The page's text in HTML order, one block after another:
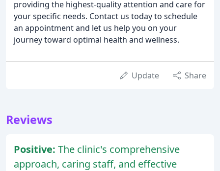
providing the highest-quality attention and care for
your specific needs. Contact us today to schedule
an appointment and let us help you on your
journey toward optimal health and wellness.
Update Share
Reviews
Positive: The clinic's comprehensive
approach, caring staff, and effective